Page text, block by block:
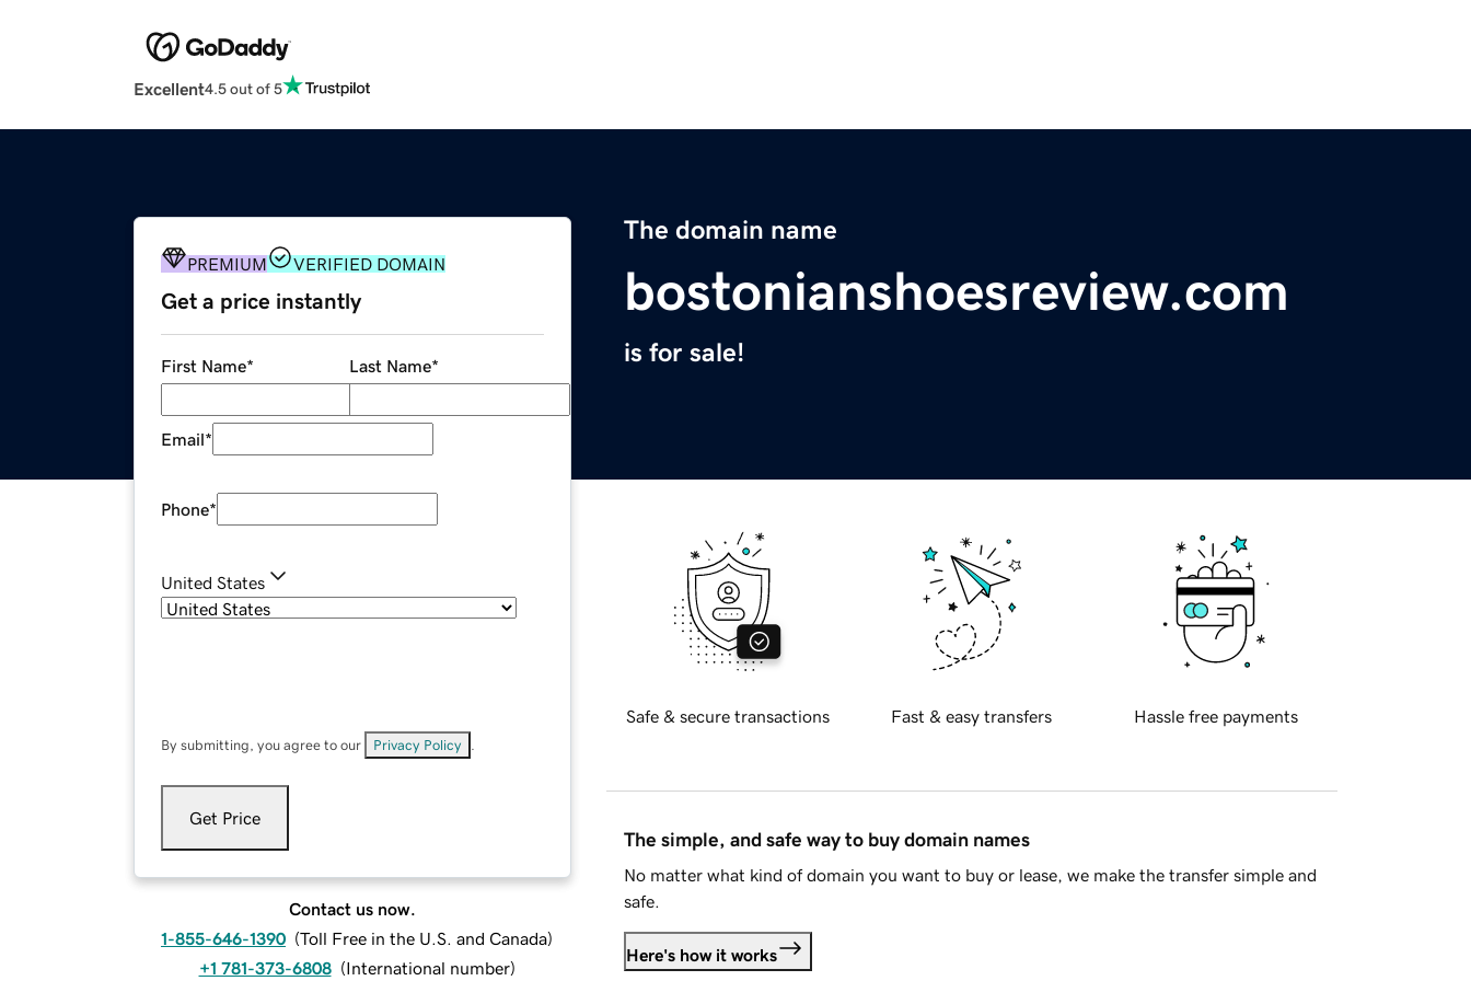
Excellent4.5 out of 5
The domain name
bostonianshoesreview.com
is for sale!
PREMIUM VERIFIED DOMAIN
Get a price instantly
First Name* Last Name*
Email*
Phone*
United States
By submitting, you agree to our Privacy Policy
Get Price
Contact us now.
1-855-646-1390 (Toll Free in the U.S. and Canada)
+1 781-373-6808 (International number)
Safe & secure transactions Fast & easy transfers Hassle free payments
The simple, and safe way to buy domain names
No matter what kind of domain you want to buy or lease, we make the transfer simple and
safe.
Here's how it works